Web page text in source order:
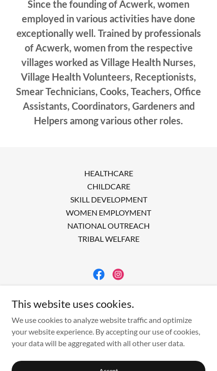
Since the founding of Acwerk, women
employed in various activities have done
exceptionally well. Trained by professionals
of Acwerk, women from the respective
villages worked as Village Health Nurses,
Village Health Volunteers, Receptionists,
Smear Technicians, Cooks, Teachers, Office
Assistants, Coordinators, Gardeners and
Helpers among various other roles.
HEALTHCARE
CHILDCARE
SKILL DEVELOPMENT
WOMEN EMPLOYMENT
NATIONAL OUTREACH
TRIBAL WELFARE
Copyright © 2023 Acwerk - All Rights Reserved.
This website uses cookies.
We use cookies to analyze website traffic and optimize
your website experience. By accepting our use of cookies,
your data will be aggregated with all other user data.